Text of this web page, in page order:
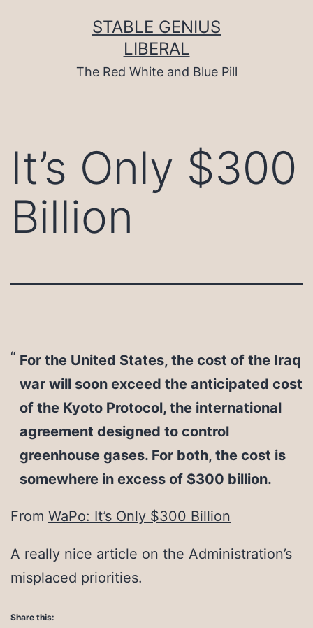
STABLE GENIUS
LIBERAL
The Red White and Blue Pill
It’s Only $300
Billion
For the United States, the cost of the Iraq
war will soon exceed the anticipated cost
of the Kyoto Protocol, the international
agreement designed to control
greenhouse gases. For both, the cost is
somewhere in excess of $300 billion.
From WaPo: It’s Only $300 Billion
A really nice article on the Administration’s
misplaced priorities.
Share this: